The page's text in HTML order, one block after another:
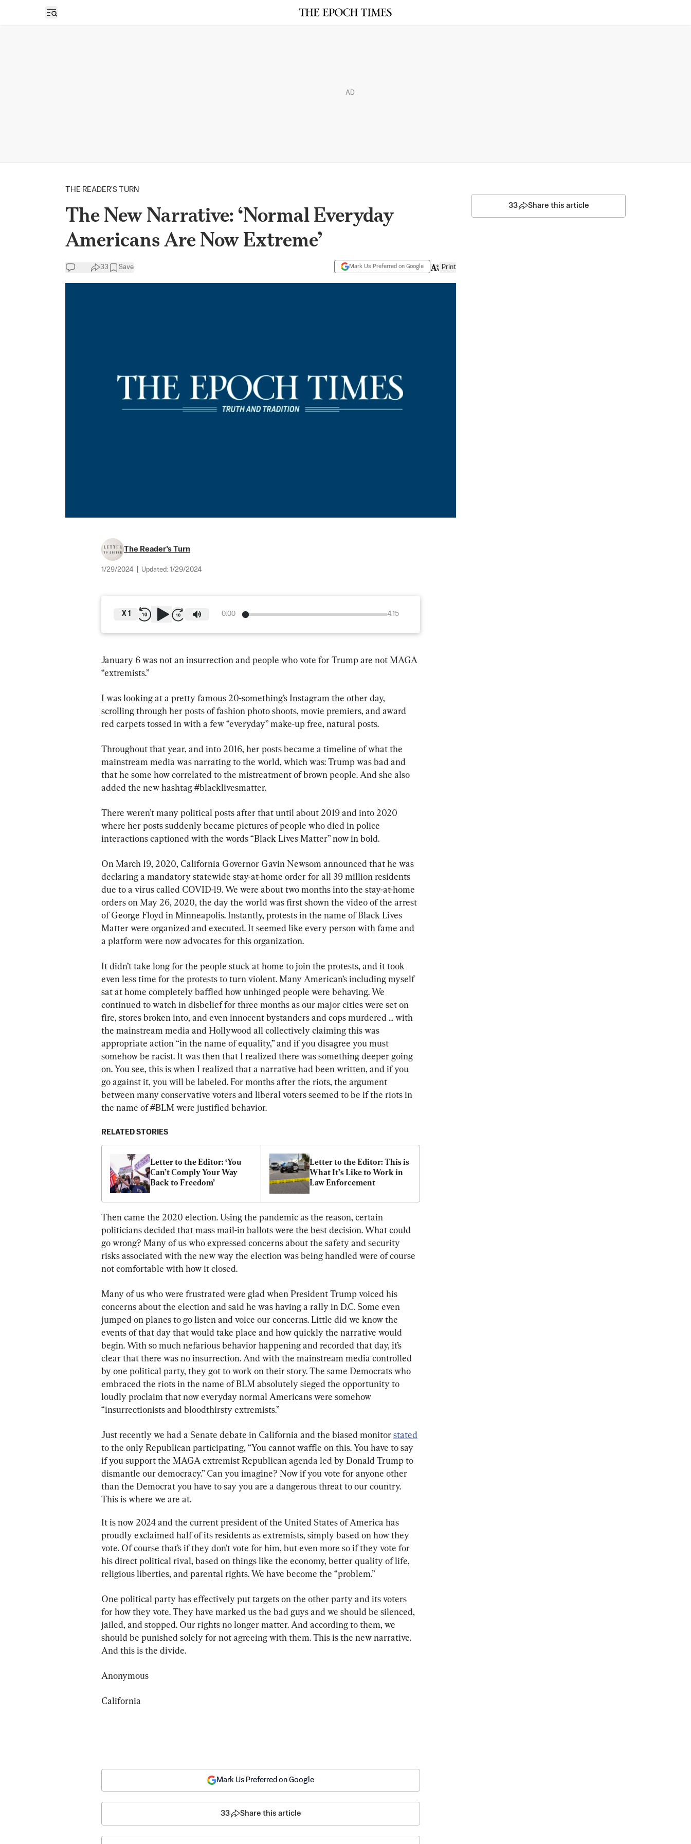
Open sidebar
AD
THE READER'S TURN
The New Narrative: ‘Normal Everyday
Americans Are Now Extreme’
33 Save Mark Us Preferred on Google Print
The Reader's Turn
1/29/2024 Updated: 1/29/2024
0:00 4:15
X 1
January 6 was not an insurrection and people who vote for Trump are not MAGA
“extremists.”
I was looking at a pretty famous 20-something’s Instagram the other day,
scrolling through her posts of fashion photo shoots, movie premiers, and award
red carpets tossed in with a few “everyday” make-up free, natural posts.
Throughout that year, and into 2016, her posts became a timeline of what the
mainstream media was narrating to the world, which was: Trump was bad and
that he some how correlated to the mistreatment of brown people. And she also
added the new hashtag #blacklivesmatter.
There weren’t many political posts after that until about 2019 and into 2020
where her posts suddenly became pictures of people who died in police
interactions captioned with the words “Black Lives Matter” now in bold.
On March 19, 2020, California Governor Gavin Newsom announced that he was
declaring a mandatory statewide stay-at-home order for all 39 million residents
due to a virus called COVID-19. We were about two months into the stay-at-home
orders on May 26, 2020, the day the world was first shown the video of the arrest
of George Floyd in Minneapolis. Instantly, protests in the name of Black Lives
Matter were organized and executed. It seemed like every person with fame and
a platform were now advocates for this organization.
It didn’t take long for the people stuck at home to join the protests, and it took
even less time for the protests to turn violent. Many American’s including myself
sat at home completely baffled how unhinged people were behaving. We
continued to watch in disbelief for three months as our major cities were set on
fire, stores broken into, and even innocent bystanders and cops murdered ... with
the mainstream media and Hollywood all collectively claiming this was
appropriate action “in the name of equality,” and if you disagree you must
somehow be racist. It was then that I realized there was something deeper going
on. You see, this is when I realized that a narrative had been written, and if you
go against it, you will be labeled. For months after the riots, the argument
between many conservative voters and liberal voters seemed to be if the riots in
the name of #BLM were justified behavior.
RELATED STORIES
Letter to the Editor: ‘You
Can’t Comply Your Way
Back to Freedom’
Letter to the Editor: This is
What It’s Like to Work in
Law Enforcement
Then came the 2020 election. Using the pandemic as the reason, certain
politicians decided that mass mail-in ballots were the best decision. What could
go wrong? Many of us who expressed concerns about the safety and security
risks associated with the new way the election was being handled were of course
not comfortable with how it closed.
Many of us who were frustrated were glad when President Trump voiced his
concerns about the election and said he was having a rally in D.C. Some even
jumped on planes to go listen and voice our concerns. Little did we know the
events of that day that would take place and how quickly the narrative would
begin. With so much nefarious behavior happening and recorded that day, it’s
clear that there was no insurrection. And with the mainstream media controlled
by one political party, they got to work on their story. The same Democrats who
embraced the riots in the name of BLM absolutely sieged the opportunity to
loudly proclaim that now everyday normal Americans were somehow
“insurrectionists and bloodthirsty extremists.”
Just recently we had a Senate debate in California and the biased monitor stated
to the only Republican participating, “You cannot waffle on this. You have to say
if you support the MAGA extremist Republican agenda led by Donald Trump to
dismantle our democracy.” Can you imagine? Now if you vote for anyone other
than the Democrat you have to say you are a dangerous threat to our country.
This is where we are at.
It is now 2024 and the current president of the United States of America has
proudly exclaimed half of its residents as extremists, simply based on how they
vote. Of course that’s if they don’t vote for him, but even more so if they vote for
his direct political rival, based on things like the economy, better quality of life,
religious liberties, and parental rights. We have become the “problem.”
One political party has effectively put targets on the other party and its voters
for how they vote. They have marked us the bad guys and we should be silenced,
jailed, and stopped. Our rights no longer matter. And according to them, we
should be punished solely for not agreeing with them. This is the new narrative.
And this is the divide.
Anonymous
California
33 Share this article
Mark Us Preferred on Google
33 Share this article